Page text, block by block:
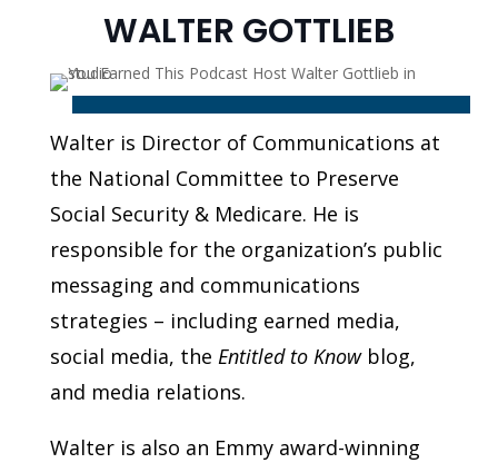
WALTER GOTTLIEB
Walter is Director of Communications at
the National Committee to Preserve
Social Security & Medicare. He is
responsible for the organization’s public
messaging and communications
strategies – including earned media,
social media, the Entitled to Knowblog,
and media relations.
Walter is also an Emmy award-winning